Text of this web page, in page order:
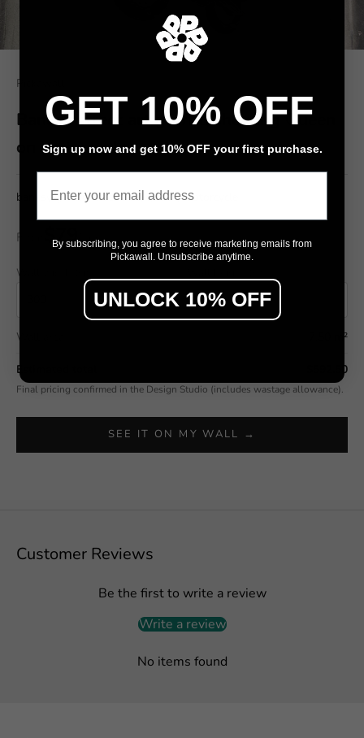
Pickawall
Banksy street art graffiti showing Queen
on motorcycle
banksy graffiti, street art, queen, motorcycle
From $79 / m²
Wall width (cm)
Wall area 7.50 m²
Estimated total $592.50
Final pricing confirmed in the Design Studio (includes wastage allowance).
SEE IT ON MY WALL →
Customer Reviews
Be the first to write a review
Write a review
No items found
GET 10% OFF
Sign up now and get 10% OFF your first purchase.
By subscribing, you agree to receive marketing emails from
Pickawall. Unsubscribe anytime.
UNLOCK 10% OFF